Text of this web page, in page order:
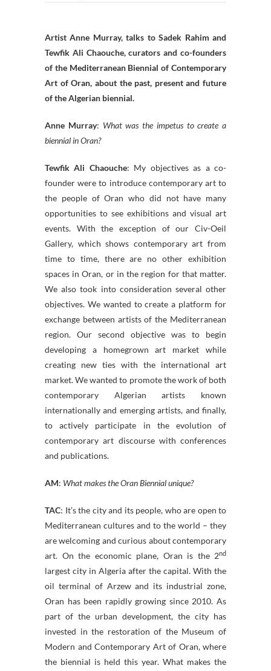
Artist Anne Murray, talks to Sadek Rahim and
Tewfik Ali Chaouche, curators and co-founders
of the Mediterranean Biennial of Contemporary
Art of Oran, about the past, present and future
of the Algerian biennial.
Anne Murray: What was the impetus to create a
biennial in Oran?
Tewfik Ali Chaouche: My objectives as a co-
founder were to introduce contemporary art to
the people of Oran who did not have many
opportunities to see exhibitions and visual art
events. With the exception of our Civ-Oeil
Gallery, which shows contemporary art from
time to time, there are no other exhibition
spaces in Oran, or in the region for that matter.
We also took into consideration several other
objectives. We wanted to create a platform for
exchange between artists of the Mediterranean
region. Our second objective was to begin
developing a homegrown art market while
creating new ties with the international art
market. We wanted to promote the work of both
contemporary Algerian artists known
internationally and emerging artists, and finally,
to actively participate in the evolution of
contemporary art discourse with conferences
and publications.
AM: What makes the Oran Biennial unique?
TAC: It’s the city and its people, who are open to
Mediterranean cultures and to the world – they
are welcoming and curious about contemporary
art. On the economic plane, Oran is the 2nd
largest city in Algeria after the capital. With the
oil terminal of Arzew and its industrial zone,
Oran has been rapidly growing since 2010. As
part of the urban development, the city has
invested in the restoration of the Museum of
Modern and Contemporary Art of Oran, where
the biennial is held this year. What makes the